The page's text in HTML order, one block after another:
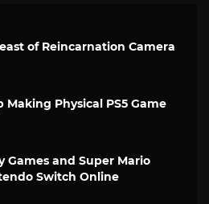
of Reincarnation Camera
Making Physical PS5 Game
Games and Super Mario
Switch Online